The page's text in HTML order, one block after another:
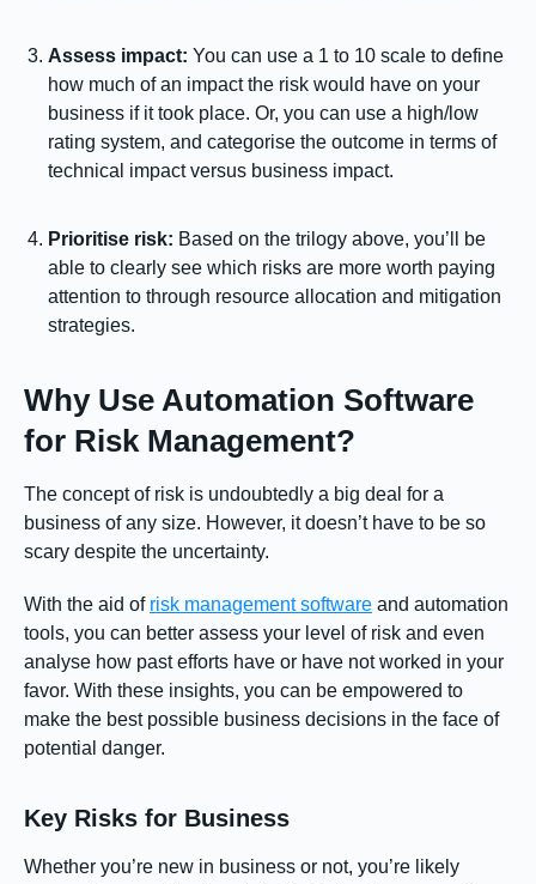
Assess impact: You can use a 1 to 10 scale to define
how much of an impact the risk would have on your
business if it took place. Or, you can use a high/low
rating system, and categorise the outcome in terms of
technical impact versus business impact.
Prioritise risk: Based on the trilogy above, you’ll be
able to clearly see which risks are more worth paying
attention to through resource allocation and mitigation
strategies.
Why Use Automation Software
for Risk Management?
The concept of risk is undoubtedly a big deal for a
business of any size. However, it doesn’t have to be so
scary despite the uncertainty.
With the aid of risk management software and automation
tools, you can better assess your level of risk and even
analyse how past efforts have or have not worked in your
favor. With these insights, you can be empowered to
make the best possible business decisions in the face of
potential danger.
Key Risks for Business
Whether you’re new in business or not, you’re likely